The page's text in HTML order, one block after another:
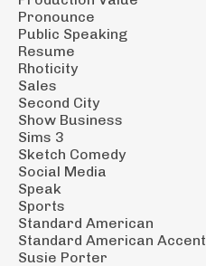
Pronounce
Public Speaking
Resume
Rhoticity
Sales
Second City
Show Business
Sims 3
Sketch Comedy
Social Media
Speak
Sports
Standard American
Standard American Accent
Susie Porter